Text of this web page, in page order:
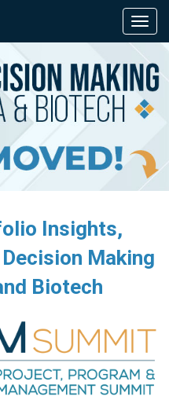
Insights,
Making
Biotech